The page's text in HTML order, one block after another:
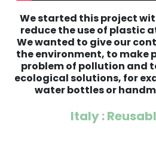
We started this project
reduce the use of plastic
We wanted to give our
the environment, to make
problem of pollution and
ecological solutions, for
water bottles or
Italy :